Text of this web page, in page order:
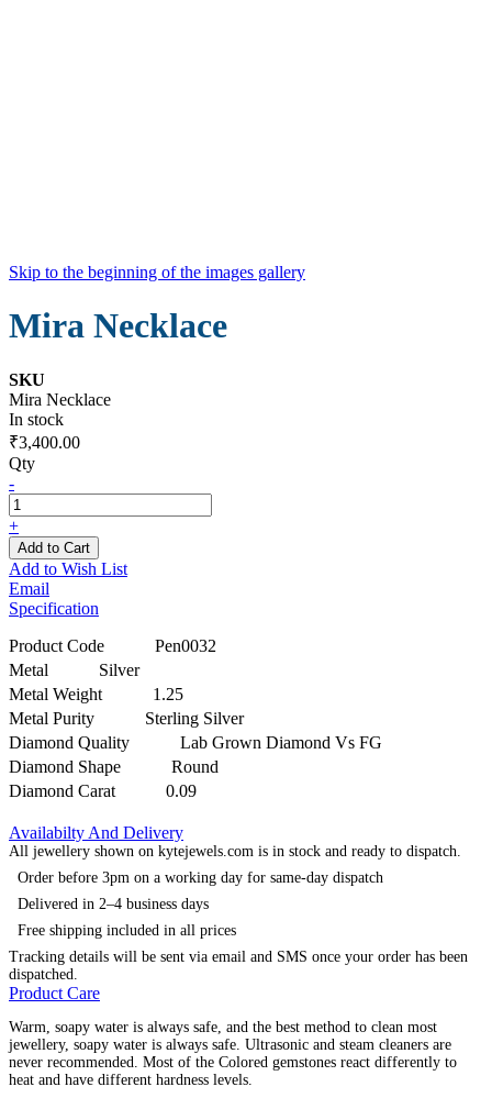
Skip to the beginning of the images gallery
Mira Necklace
SKU
Mira Necklace
In stock
₹3,400.00
Qty
-
+
Add to Cart
Add to Wish List
Email
Specification
Product Code
Pen0032
Metal
Silver
Metal Weight
1.25
Metal Purity
Sterling Silver
Diamond Quality
Lab Grown Diamond Vs FG
Diamond Shape
Round
Diamond Carat
0.09
Availabilty And Delivery
All jewellery shown on kytejewels.com is in stock and ready to dispatch.
Order before 3pm on a working day for same-day dispatch
Delivered in 2–4 business days
Free shipping included in all prices
Tracking details will be sent via email and SMS once your order has been
dispatched.
Product Care
Warm, soapy water is always safe, and the best method to clean most
jewellery, soapy water is always safe. Ultrasonic and steam cleaners are
never recommended. Most of the Colored gemstones react differently to
heat and have different hardness levels.